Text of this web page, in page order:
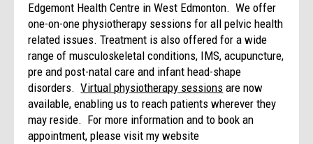
Edgemont Health Centre in West Edmonton. We offer
one-on-one physiotherapy sessions for all pelvic health
related issues. Treatment is also offered for a wide
range of musculoskeletal conditions, IMS, acupuncture,
pre and post-natal care and infant head-shape
disorders.Virtual physiotherapy sessions are now
available, enabling us to reach patients wherever they
may reside. For more information and to book an
appointment, please visit my website